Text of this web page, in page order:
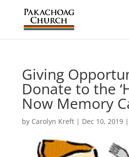
Giving
Donate to the
Now Memory
by Carolyn Kreft| Dec 10, 2019|